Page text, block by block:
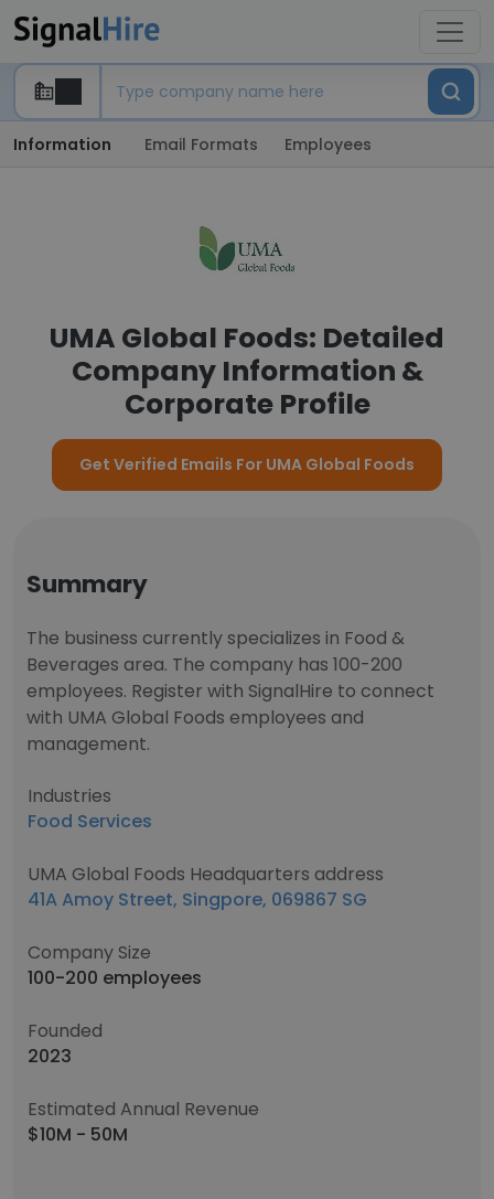
Information Email Formats Employees
UMA Global Foods: Detailed
Company Information &
Corporate Profile
Get Verified Emails For UMA Global Foods
Summary
The business currently specializes in Food &
Beverages area. The company has 100-200
employees. Register with SignalHire to connect
with UMA Global Foods employees and
management.
Industries
Food Services
UMA Global Foods Headquarters address
41A Amoy Street, Singpore, 069867 SG
Company Size
100-200 employees
Founded
2023
Estimated Annual Revenue
$10M - 50M